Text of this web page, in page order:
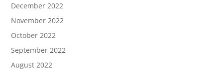
December 2022
November 2022
October 2022
September 2022
August 2022